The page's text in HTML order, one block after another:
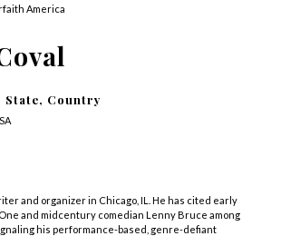
America
State, Country
and organizer in Chicago, IL. He has cited early
and midcentury comedian Lenny Bruce among
his performance-based, genre-defiant